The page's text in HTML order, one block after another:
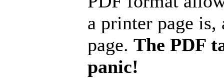
a printer page
page. The PDF
panic!